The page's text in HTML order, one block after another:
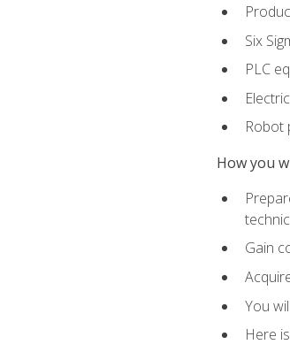
Six
PLC
Robot
How you
Gain
You
Here